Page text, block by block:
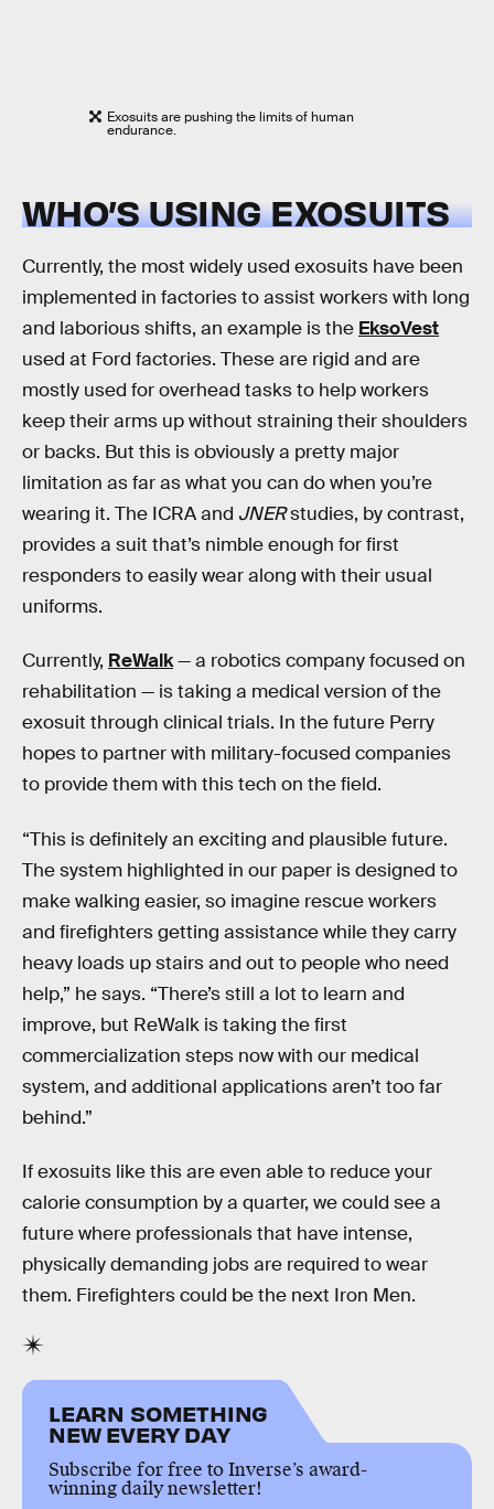
Exosuits are pushing the limits of human
endurance.
WHO’S USING EXOSUITS
Currently, the most widely used exosuits have been
implemented in factories to assist workers with long
and laborious shifts, an example is the EksoVest
used at Ford factories. These are rigid and are
mostly used for overhead tasks to help workers
keep their arms up without straining their shoulders
or backs. But this is obviously a pretty major
limitation as far as what you can do when you’re
wearing it. The ICRA and JNERstudies, by contrast,
provides a suit that’s nimble enough for first
responders to easily wear along with their usual
uniforms.
Currently, ReWalk— a robotics company focused on
rehabilitation — is taking a medical version of the
exosuit through clinical trials. In the future Perry
hopes to partner with military-focused companies
to provide them with this tech on the field.
“This is definitely an exciting and plausible future.
The system highlighted in our paper is designed to
make walking easier, so imagine rescue workers
and firefighters getting assistance while they carry
heavy loads up stairs and out to people who need
help,” he says. “There’s still a lot to learn and
improve, but ReWalk is taking the first
commercialization steps now with our medical
system, and additional applications aren’t too far
behind.”
If exosuits like this are even able to reduce your
calorie consumption by a quarter, we could see a
future where professionals that have intense,
physically demanding jobs are required to wear
them. Firefighters could be the next Iron Men.
LEARN SOMETHING
NEW EVERY DAY
Subscribe for free to Inverse’s award-
winning daily newsletter!